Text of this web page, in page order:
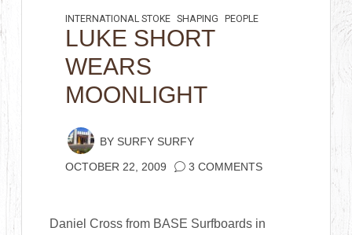
INTERNATIONAL STOKE SHAPING PEOPLE
LUKE SHORT
WEARS
MOONLIGHT
BY SURFY SURFY
OCTOBER 22, 2009 3 COMMENTS
Daniel Cross from BASE Surfboards in